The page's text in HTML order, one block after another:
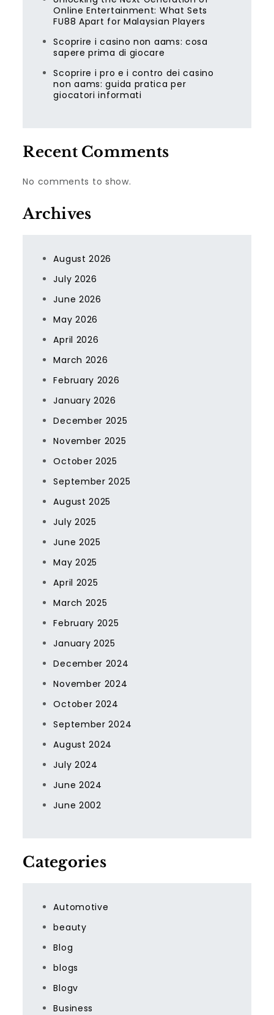
Online Entertainment: What Sets
FU88 Apart for Malaysian Players
Scoprire i casino non aams: cosa
sapere prima di giocare
Scoprire i pro e i contro dei casino
non aams: guida pratica per
giocatori informati
Recent Comments
No comments to show.
Archives
August 2026
July 2026
June 2026
May 2026
April 2026
March 2026
February 2026
January 2026
December 2025
November 2025
October 2025
September 2025
August 2025
July 2025
June 2025
May 2025
April 2025
March 2025
February 2025
January 2025
December 2024
November 2024
October 2024
September 2024
August 2024
July 2024
June 2024
June 2002
Categories
Automotive
beauty
Blog
blogs
Blogv
Business